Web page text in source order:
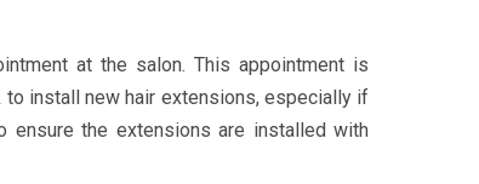
at the salon. This appointment is
install new hair extensions, especially if
the extensions are installed with